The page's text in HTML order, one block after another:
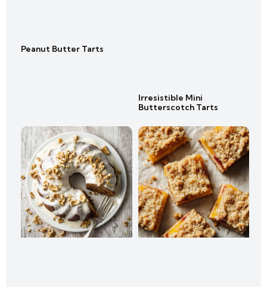
Peanut Butter Tarts
Irresistible Mini
Butterscotch Tarts